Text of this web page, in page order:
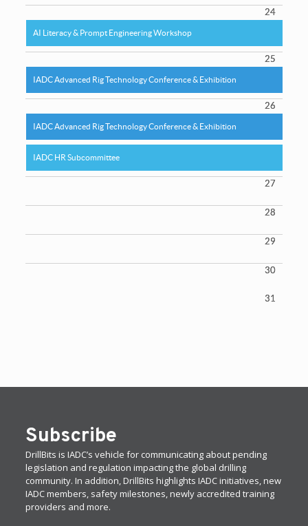
AI Literacy & Prompt Engineering Workshop
IADC Advanced Rig Technology Conference & Exhibition
IADC Advanced Rig Technology Conference & Exhibition
IADC HR Subcommittee
24
25
26
27
28
29
30
31
Subscribe
DrillBits is IADC’s vehicle for communicating about pending
legislation and regulation impacting the global drilling
community. In addition, DrillBits highlights IADC initiatives, new
IADC members, safety milestones, newly accredited training
providers and more.